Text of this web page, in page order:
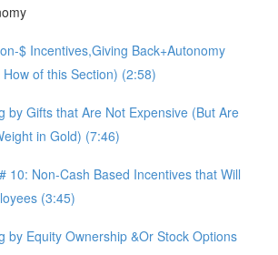
$ Incentives,Giving Back+Autonomy
of this Section) (2:58)
by Gifts that Are Not Expensive (But Are
in Gold) (7:46)
10: Non-Cash Based Incentives that Will
(3:45)
by Equity Ownership &Or Stock Options